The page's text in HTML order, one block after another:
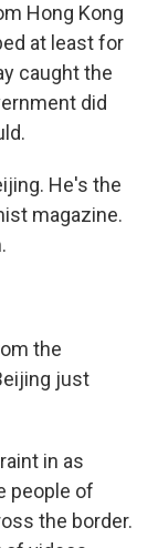
Hong Kong
at least for
caught the
did
He's the
magazine.
the
just
in as
people of
the border.